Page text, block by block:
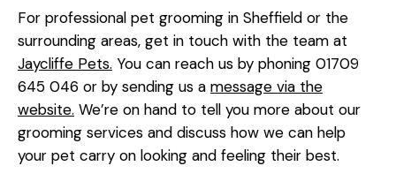
For professional pet grooming in Sheffield or the
surrounding areas, get in touch with the team at
Jaycliffe Pets. You can reach us by phoning 01709
645 046 or by sending us a message via the
website. We’re on hand to tell you more about our
grooming services and discuss how we can help
your pet carry on looking and feeling their best.